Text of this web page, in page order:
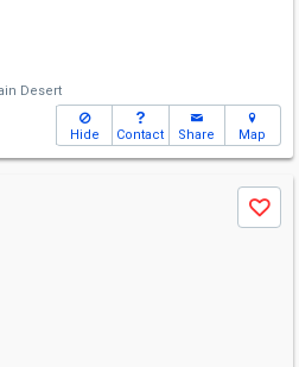
Desert
Hide Contact Share Map
Save